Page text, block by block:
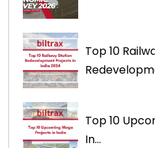
Top 10
Top 10
In...